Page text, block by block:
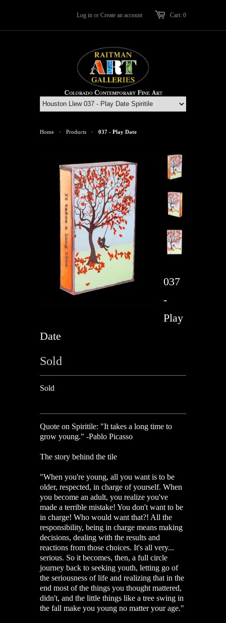
Cart: 0
Log in or Create an account
Home > Products > 037 - Play Date
037
-
Play
Date
Sold
Sold
Quote on Spiritile: "It takes a long time to
grow young." -Pablo Picasso
The story behind the tile
"When you're young, all you want is to be
older, respected, in charge of yourself. When
you become an adult, you realize you've
made a terrible mistake! You don't want to be
in charge! Who would want that?! All the
responsibility, being in charge means making
decisions, dealing with the results and
reactions from those choices. It's all very...
serious. So it becomes, then, a full circle
journey back to seeking youth, letting go of
the seriousness of life and realizing that in the
end most of the things you thought mattered,
didn't, and the little things like a tree swing in
the fall make you young no matter your age."